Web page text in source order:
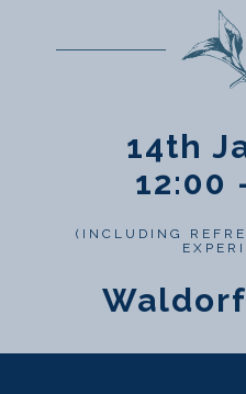
14th
12:00
(INCLUDING